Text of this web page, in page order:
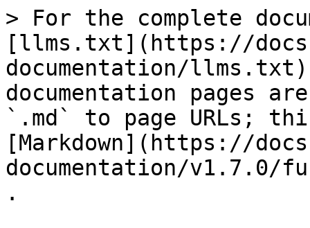
> For the complete
[llms.txt](https://
documentation/
documentation pages
`.md` to page URLs;
[Markdown](https://
documentation/v1.7.0/
.